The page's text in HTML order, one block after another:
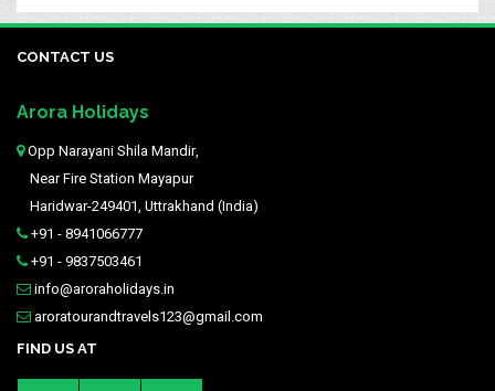
CONTACT US
Arora Holidays
Opp Narayani Shila Mandir,
Near Fire Station Mayapur
Haridwar-249401, Uttrakhand (India)
+91 - 8941066777
+91 - 9837503461
info@aroraholidays.in
aroratourandtravels123@gmail.com
FIND US AT